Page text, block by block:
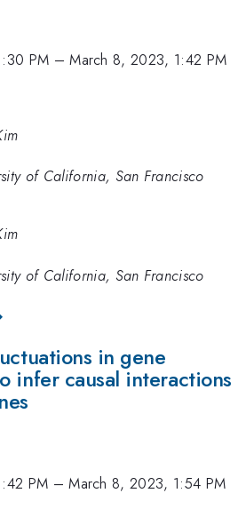
PM –March 8, 2023, 1:42 PM
of California, San Francisco
of California, San Francisco
in gene
infer causal interactions
PM –March 8, 2023, 1:54 PM